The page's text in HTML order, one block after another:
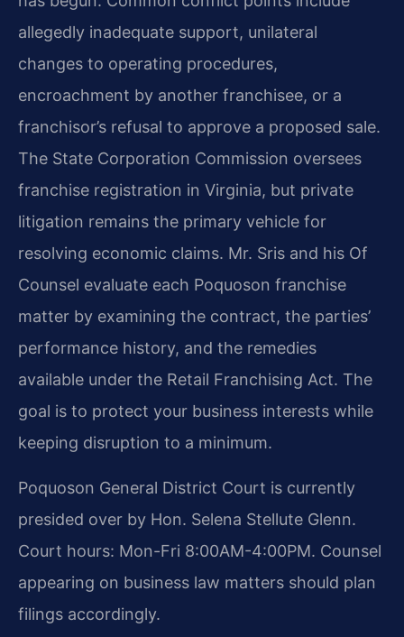
allegedly inadequate support, unilateral
changes to operating procedures,
encroachment by another franchisee, or a
franchisor’s refusal to approve a proposed sale.
The State Corporation Commission oversees
franchise registration in Virginia, but private
litigation remains the primary vehicle for
resolving economic claims. Mr. Sris and his Of
Counsel evaluate each Poquoson franchise
matter by examining the contract, the parties’
performance history, and the remedies
available under the Retail Franchising Act. The
goal is to protect your business interests while
keeping disruption to a minimum.
Poquoson General District Court is currently
presided over by Hon. Selena Stellute Glenn.
Court hours: Mon-Fri 8:00AM-4:00PM. Counsel
appearing on business law matters should plan
filings accordingly.